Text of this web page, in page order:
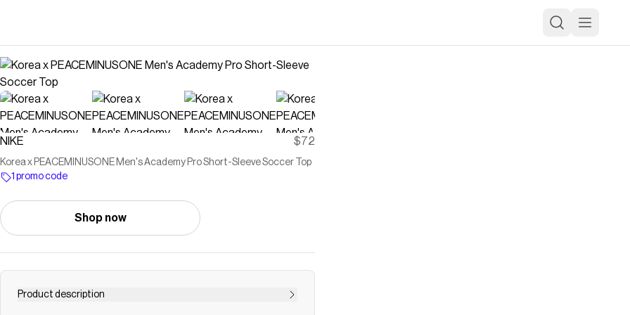
NIKE $72
Korea x PEACEMINUSONE Men's Academy Pro Short-Sleeve Soccer Top
1 promo code
Shop now
Product description